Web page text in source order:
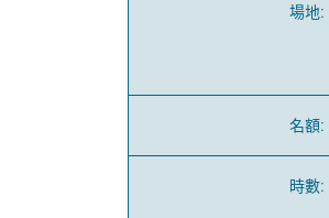
場地:
名額:
時數: